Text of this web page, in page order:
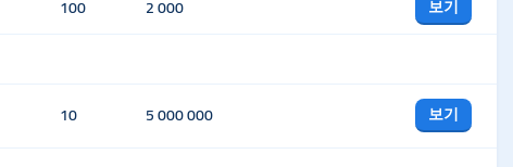
100 2 000 보기
10 5 000 000 보기